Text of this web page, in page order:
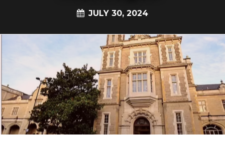
JULY 30, 2024